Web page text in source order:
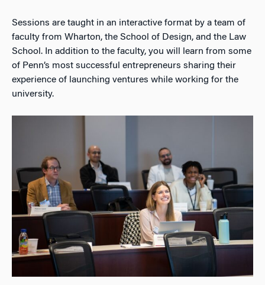
Sessions are taught in an interactive format by a team of
faculty from Wharton, the School of Design, and the Law
School. In addition to the faculty, you will learn from some
of Penn’s most successful entrepreneurs sharing their
experience of launching ventures while working for the
university.